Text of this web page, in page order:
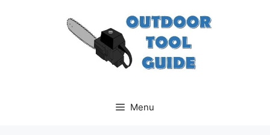
Menu